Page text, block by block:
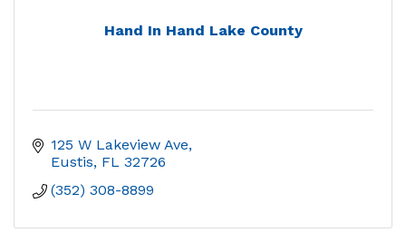
Hand In Hand Lake County
125 W Lakeview Ave
Eustis FL 32726
(352) 308-8899